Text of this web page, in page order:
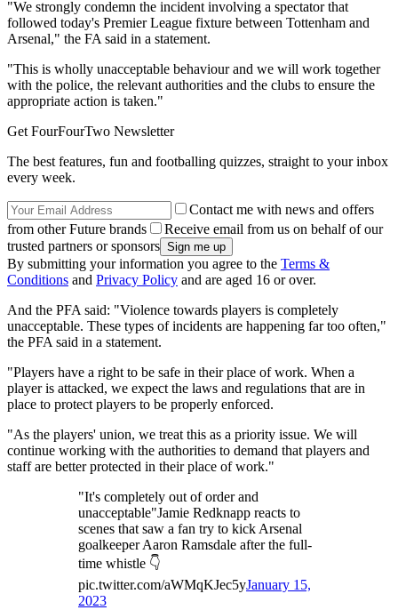
"We strongly condemn the incident involving a spectator that
followed today's Premier League fixture between Tottenham and
Arsenal," the FA said in a statement.
"This is wholly unacceptable behaviour and we will work together
with the police, the relevant authorities and the clubs to ensure the
appropriate action is taken."
Get FourFourTwo Newsletter
The best features, fun and footballing quizzes, straight to your inbox
every week.
Contact me with news and offers
from other Future brands
Receive email from us on behalf of our
trusted partners or sponsors
By submitting your information you agree to the Terms &
Conditions and Privacy Policy and are aged 16 or over.
And the PFA said: "Violence towards players is completely
unacceptable. These types of incidents are happening far too often,"
the PFA said in a statement.
"Players have a right to be safe in their place of work. When a
player is attacked, we expect the laws and regulations that are in
place to protect players to be properly enforced.
"As the players' union, we treat this as a priority issue. We will
continue working with the authorities to demand that players and
staff are better protected in their place of work."
"It's completely out of order and
unacceptable"Jamie Redknapp reacts to
scenes that saw a fan try to kick Arsenal
goalkeeper Aaron Ramsdale after the full-
time whistle 👇
pic.twitter.com/aWMqKJec5yJanuary 15,
2023